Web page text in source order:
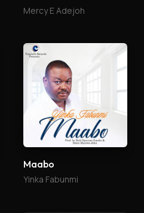
Mercy E Adejoh
Maabo
Yinka Fabunmi